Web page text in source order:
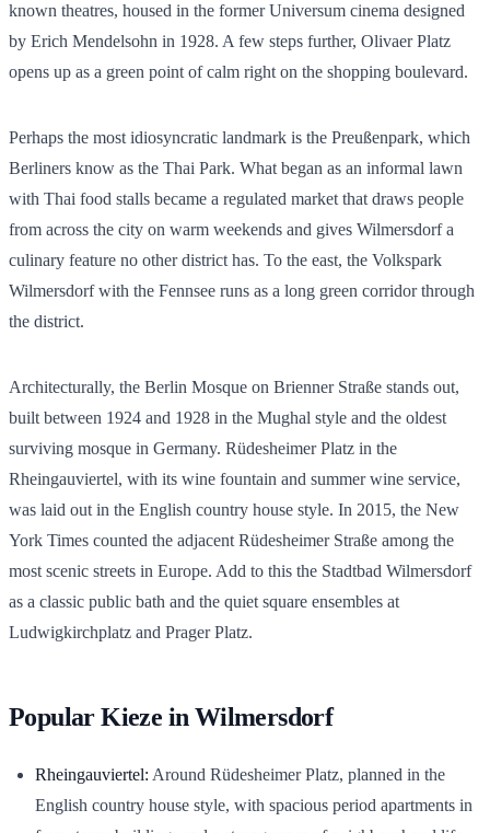
known theatres, housed in the former Universum cinema designed
by Erich Mendelsohn in 1928. A few steps further, Olivaer Platz
opens up as a green point of calm right on the shopping boulevard.
Perhaps the most idiosyncratic landmark is the Preußenpark, which
Berliners know as the Thai Park. What began as an informal lawn
with Thai food stalls became a regulated market that draws people
from across the city on warm weekends and gives Wilmersdorf a
culinary feature no other district has. To the east, the Volkspark
Wilmersdorf with the Fennsee runs as a long green corridor through
the district.
Architecturally, the Berlin Mosque on Brienner Straße stands out,
built between 1924 and 1928 in the Mughal style and the oldest
surviving mosque in Germany. Rüdesheimer Platz in the
Rheingauviertel, with its wine fountain and summer wine service,
was laid out in the English country house style. In 2015, the New
York Times counted the adjacent Rüdesheimer Straße among the
most scenic streets in Europe. Add to this the Stadtbad Wilmersdorf
as a classic public bath and the quiet square ensembles at
Ludwigkirchplatz and Prager Platz.
Popular Kieze in Wilmersdorf
Rheingauviertel: Around Rüdesheimer Platz, planned in the
English country house style, with spacious period apartments in